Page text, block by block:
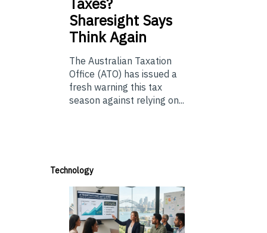
Sharesight Says
Think Again
The Australian Taxation
Office (ATO) has issued a
fresh warning this tax
season against relying on...
Technology